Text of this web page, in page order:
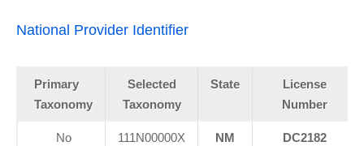
National Provider Identifier
Primary
Taxonomy
Selected
Taxonomy
State
License
Number
No
111N00000X
NM DC2182